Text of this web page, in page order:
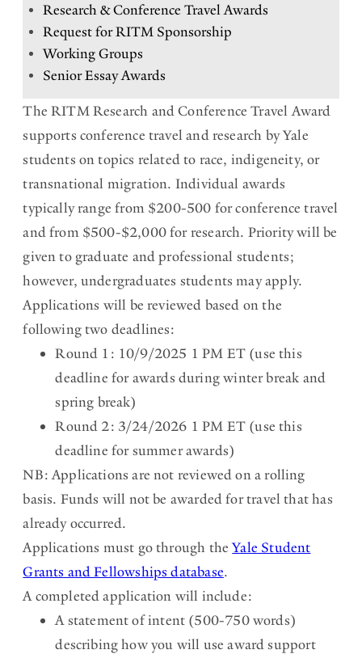
I
n
h
i
s
s
e
t
i
o
Research & Conference Travel Awards
Request for RITM Sponsorship
Working Groups
Senior Essay Awards
The RITM Research and Conference Travel Award
supports conference travel and research by Yale
students on topics related to race, indigeneity, or
transnational migration. Individual awards
typically range from $200-500 for conference travel
and from $500-$2,000 for research. Priority will be
given to graduate and professional students;
however, undergraduates students may apply.
Applications will be reviewed based on the
following two deadlines:
Round 1: 10/9/2025 1 PM ET (use this
deadline for awards during winter break and
spring break)
Round 2: 3/24/2026 1 PM ET (use this
deadline for summer awards)
NB: Applications are not reviewed on a rolling
basis. Funds will not be awarded for travel that has
already occurred.
Applications must go through theYale Student
Grants and Fellowships database.
A completed application will include:
A statement of intent (500-750 words)
describing how you will use award support